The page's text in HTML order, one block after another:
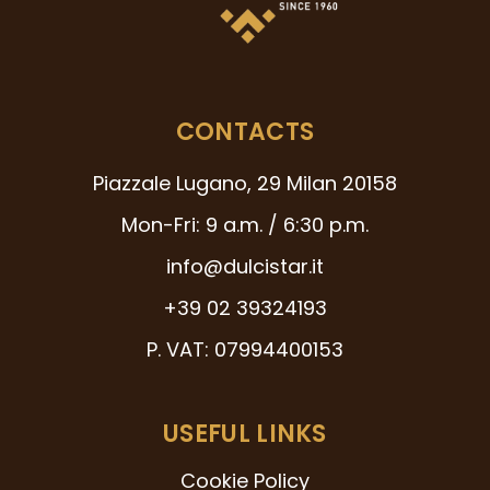
CONTACTS
Piazzale Lugano, 29 Milan 20158
Mon-Fri: 9 a.m. / 6:30 p.m.
info@dulcistar.it
+39 02 39324193
P. VAT: 07994400153
USEFUL LINKS
Cookie Policy